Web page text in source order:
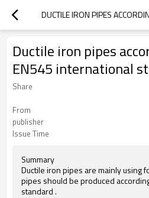
Ductile iron pipes
EN545 international
Share
From
publisher
Issue Time
Summary
Ductile iron pipes are mainly using
pipes should be produced
standard .